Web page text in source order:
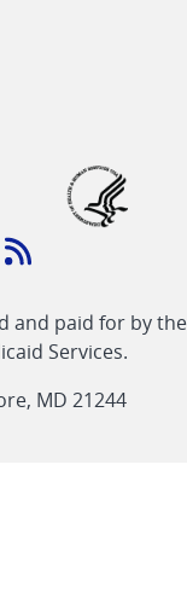
Feed
link
and paid for by the
Services.
MD 21244